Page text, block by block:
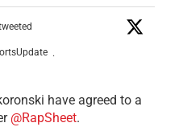
·
have agreed to a
@RapSheet.